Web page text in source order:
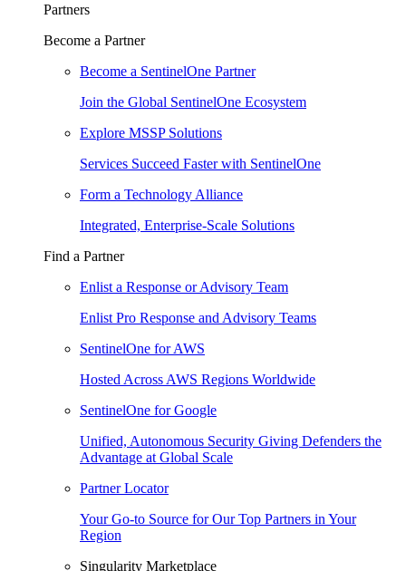
Partners
Become a Partner
Become a SentinelOne Partner
Join the Global SentinelOne Ecosystem
Explore MSSP Solutions
Services Succeed Faster with SentinelOne
Form a Technology Alliance
Integrated, Enterprise-Scale Solutions
Find a Partner
Enlist a Response or Advisory Team
Enlist Pro Response and Advisory Teams
SentinelOne for AWS
Hosted Across AWS Regions Worldwide
SentinelOne for Google
Unified, Autonomous Security Giving Defenders the
Advantage at Global Scale
Partner Locator
Your Go-to Source for Our Top Partners in Your
Region
Singularity Marketplace